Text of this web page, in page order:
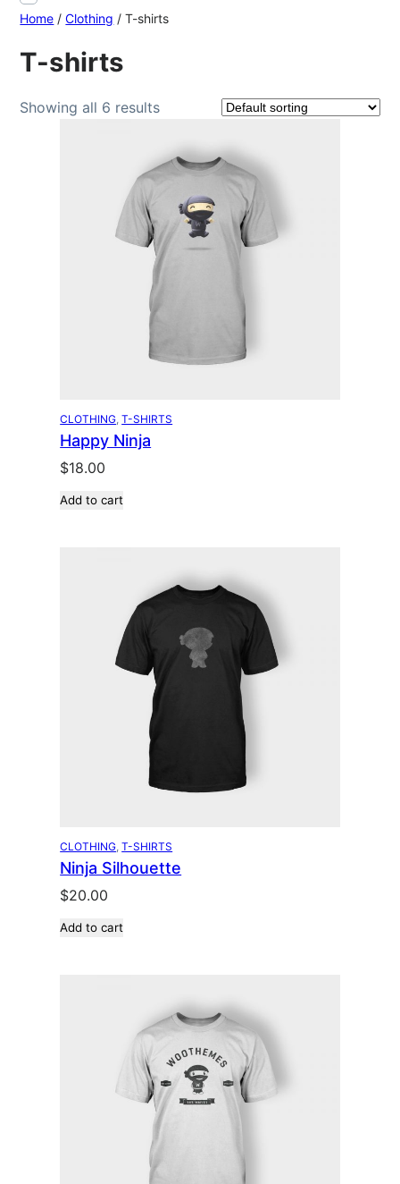
Home /Clothing / T-shirts
T-shirts
Showing all 6 results
CLOTHING , T-SHIRTS
Happy Ninja
$18.00
Add to cart
CLOTHING, T-SHIRTS
Ninja Silhouette
$20.00
Add to cart